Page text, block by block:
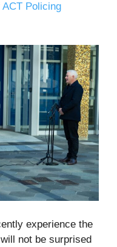
Policing
experience the
not be surprised